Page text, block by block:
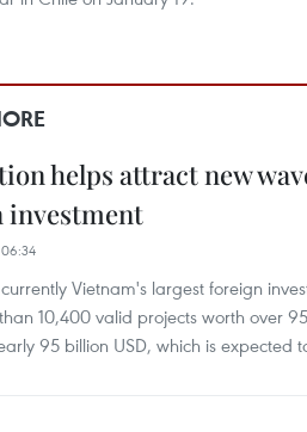
helps attract new
investment
currently Vietnam's largest foreign
10,400 valid projects worth over
95 billion USD, which is expected